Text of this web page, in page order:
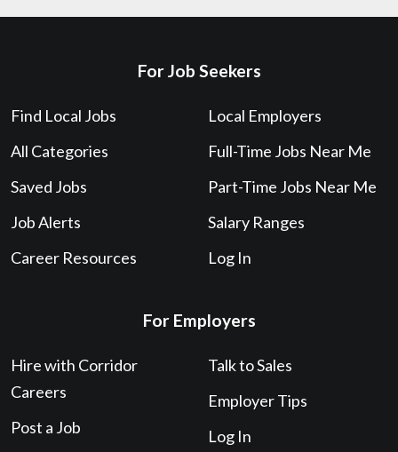
For Job Seekers
Find Local Jobs
All Categories
Saved Jobs
Job Alerts
Career Resources
Local Employers
Full-Time Jobs Near Me
Part-Time Jobs Near Me
Salary Ranges
Log In
For Employers
Hire with Corridor
Careers
Post a Job
Talk to Sales
Employer Tips
Log In